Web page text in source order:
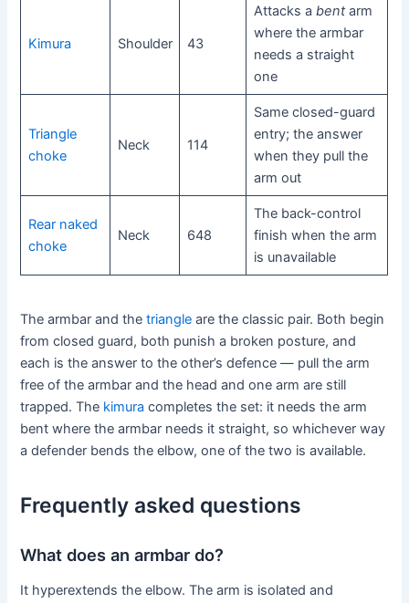
Kimura Shoulder 43
Attacks a bentarm
where the armbar
needs a straight
one
Triangle
choke
Neck 114
Same closed-guard
entry; the answer
when they pull the
arm out
Rear naked
choke
Neck 648
The back-control
finish when the arm
is unavailable
The armbar and thetriangle are the classic pair. Both begin
from closed guard, both punish a broken posture, and
each is the answer to the other’s defence — pull the arm
free of the armbar and the head and one arm are still
trapped. The kimura completes the set: it needs the arm
bent where the armbar needs it straight, so whichever way
a defender bends the elbow, one of the two is available.
Frequently asked questions
What does an armbar do?
It hyperextends the elbow. The arm is isolated and